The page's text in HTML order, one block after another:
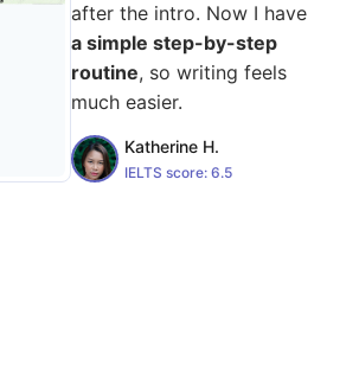
after the intro. Now I have
a simple step-by-step
routine, so writing feels
much easier.
Katherine H.
IELTS score: 6.5